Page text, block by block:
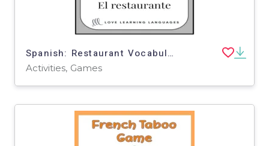
Spanish: Restaurant Vocabulary Taboo Speaking Game
Activities, Games